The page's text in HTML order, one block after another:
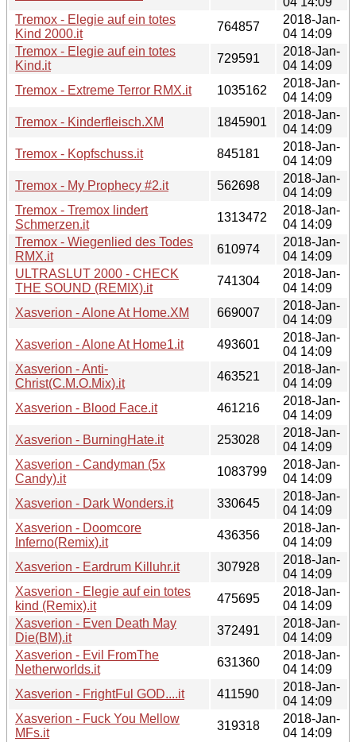
Tremox - Elegie auf ein totes
Kind 2000.it
764857
2018-Jan-
04 14:09
Tremox - Elegie auf ein totes
Kind.it
729591
2018-Jan-
04 14:09
Tremox - Extreme Terror RMX.it
1035162
2018-Jan-
04 14:09
Tremox - Kinderfleisch.XM
1845901
2018-Jan-
04 14:09
Tremox - Kopfschuss.it
845181
2018-Jan-
04 14:09
Tremox - My Prophecy #2.it
562698
2018-Jan-
04 14:09
Tremox - Tremox lindert
Schmerzen.it
1313472
2018-Jan-
04 14:09
Tremox - Wiegenlied des Todes
RMX.it
610974
2018-Jan-
04 14:09
ULTRASLUT 2000 - CHECK
THE SOUND (REMIX).it
741304
2018-Jan-
04 14:09
Xasverion - Alone At Home.XM
669007
2018-Jan-
04 14:09
Xasverion - Alone At Home1.it
493601
2018-Jan-
04 14:09
Xasverion - Anti-
Christ(C.M.O.Mix).it
463521
2018-Jan-
04 14:09
Xasverion - Blood Face.it
461216
2018-Jan-
04 14:09
Xasverion - BurningHate.it
253028
2018-Jan-
04 14:09
Xasverion - Candyman (5x
Candy).it
1083799
2018-Jan-
04 14:09
Xasverion - Dark Wonders.it
330645
2018-Jan-
04 14:09
Xasverion - Doomcore
Inferno(Remix).it
436356
2018-Jan-
04 14:09
Xasverion - Eardrum Killuhr.it
307928
2018-Jan-
04 14:09
Xasverion - Elegie auf ein totes
kind (Remix).it
475695
2018-Jan-
04 14:09
Xasverion - Even Death May
Die(BM).it
372491
2018-Jan-
04 14:09
Xasverion - Evil FromThe
Netherworlds.it
631360
2018-Jan-
04 14:09
Xasverion - FrightFul GOD....it
411590
2018-Jan-
04 14:09
Xasverion - Fuck You Mellow
MFs.it
319318
2018-Jan-
04 14:09